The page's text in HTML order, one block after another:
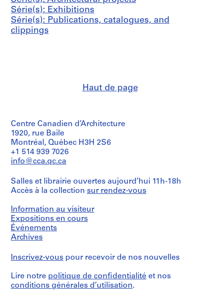
9
8
2
1
9
9
Série(s): Exhibitions
Série(s): Publications, catalogues, and
clippings
Haut de page
Centre Canadien d’Architecture
1920, rue Baile
Montréal, Québec H3H 2S6
+1 514 939 7026
info@cca.qc.ca
Salles et librairie ouvertes aujourd’hui 11h-18h
Accès à la collection sur rendez-vous
Information au visiteur
Expositions en cours
Événements
Archives
Inscrivez-vous pour recevoir de nos nouvelles
Lire notre politique de confidentialité et nos
conditions générales d’utilisation.